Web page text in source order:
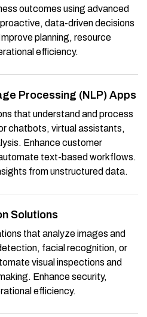
outcomes using advanced
data-driven decisions
planning, resource
efficiency.
Processing (NLP) Apps
that understand and process
chatbots, virtual assistants,
Enhance customer
text-based workflows.
from unstructured data.
Solutions
that analyze images and
facial recognition, or
visual inspections and
Enhance security,
efficiency.